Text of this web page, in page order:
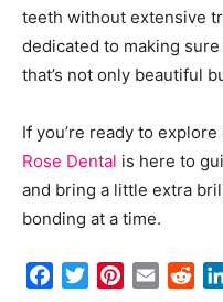
teeth without extensive
dedicated to making
that’s not only beautiful
If you’re ready to
Rose Dental is here to
and bring a little extra
bonding at a time.
FacebookTwitterPinterest
Email